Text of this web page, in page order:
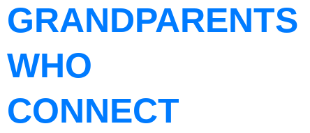
GRANDPARENTS
WHO
CONNECT